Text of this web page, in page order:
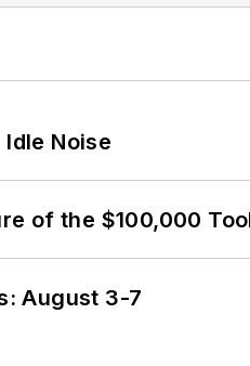
Noise
of the $100,000
August 3-7